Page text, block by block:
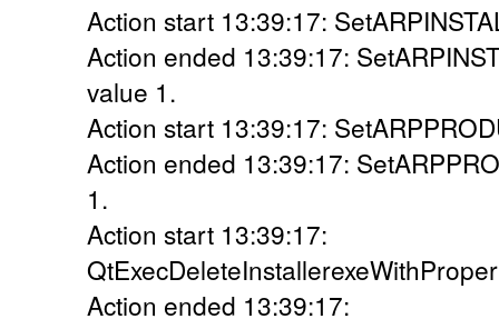
Action start 13:39:17:
Action ended 13:39:17:
value 1.
Action start 13:39:17:
Action ended 13:39:17:
1.
Action start 13:39:17:
Action ended 13:39:17: